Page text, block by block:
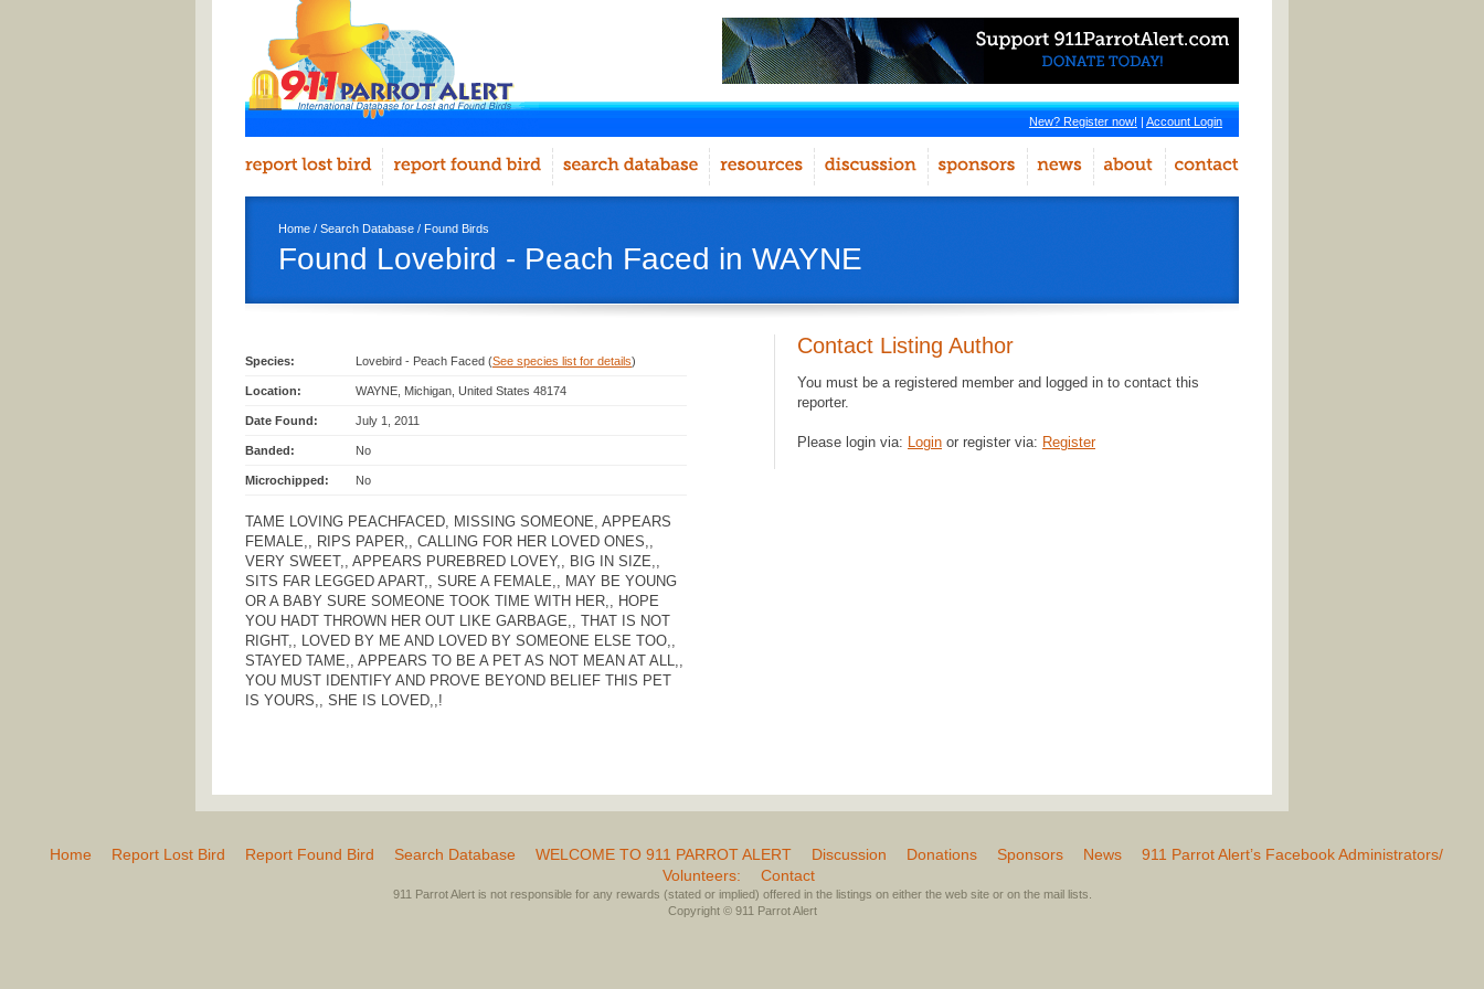
New? Register now! | Account Login
Home / Search Database / Found Birds
Found Lovebird - Peach Faced in WAYNE
Species: Lovebird - Peach Faced (See species list for details)
Location: WAYNE, Michigan, United States 48174
Date Found: July 1, 2011
Banded: No
Microchipped: No
TAME LOVING PEACHFACED, MISSING SOMEONE, APPEARS
FEMALE,, RIPS PAPER,, CALLING FOR HER LOVED ONES,,
VERY SWEET,, APPEARS PUREBRED LOVEY,, BIG IN SIZE,,
SITS FAR LEGGED APART,, SURE A FEMALE,, MAY BE YOUNG
OR A BABY SURE SOMEONE TOOK TIME WITH HER,, HOPE
YOU HADT THROWN HER OUT LIKE GARBAGE,, THAT IS NOT
RIGHT,, LOVED BY ME AND LOVED BY SOMEONE ELSE TOO,,
STAYED TAME,, APPEARS TO BE A PET AS NOT MEAN AT ALL,,
YOU MUST IDENTIFY AND PROVE BEYOND BELIEF THIS PET
IS YOURS,, SHE IS LOVED,,!
Contact Listing Author
You must be a registered member and logged in to contact this
reporter.
Please login via: Login or register via: Register
Home Report Lost Bird Report Found Bird Search Database WELCOME TO 911 PARROT ALERT Discussion Donations Sponsors News
911 Parrot Alert’s Facebook Administrators/
Volunteers:
Contact
911 Parrot Alert is not responsible for any rewards (stated or implied) offered in the listings on either the web site or on the mail lists.
Copyright © 911 Parrot Alert